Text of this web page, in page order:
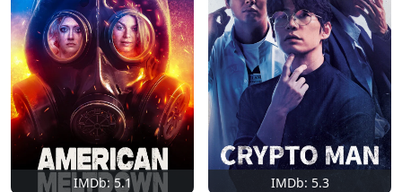
IMDb: 5.1 IMDb: 5.3